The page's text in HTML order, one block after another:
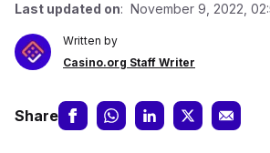
Last updated on: November 9, 2022,
Written by
Casino.org Staff Writer
Share